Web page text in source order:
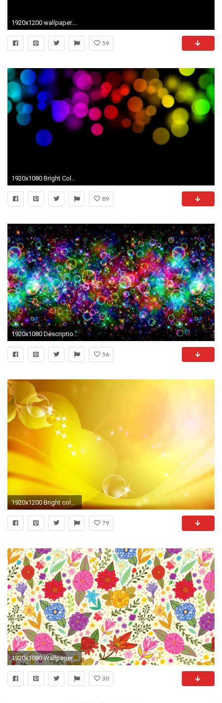
59
89
1920x1080 Description: Colorful Bubbles Wallpaper is a hi res Wallpaper for pc .
56
1920x1200 Bright color background wallpaper (12) #9 - .
79
1920x1080 Wallpaper color, texture, background, pattern, bright, colorful
30